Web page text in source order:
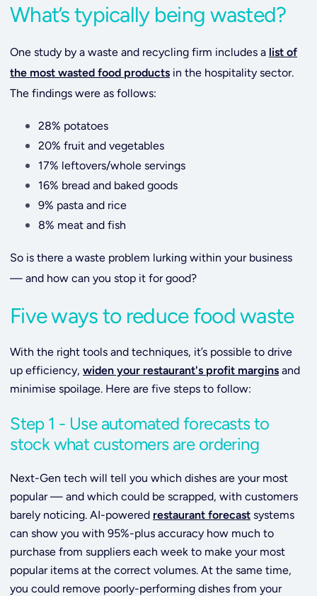
What’s typically being wasted?
One study by a waste and recycling firm includes a list of
the most wasted food products in the hospitality sector.
The findings were as follows:
28% potatoes
20% fruit and vegetables
17% leftovers/whole servings
16% bread and baked goods
9% pasta and rice
8% meat and fish
So is there a waste problem lurking within your business
— and how can you stop it for good?
Five ways to reduce food waste
With the right tools and techniques, it’s possible to drive
up efficiency,widen your restaurant's profit margins and
minimise spoilage. Here are five steps to follow:
Step 1 - Use automated forecasts to
stock what customers are ordering
Next-Gen tech will tell you which dishes are your most
popular — and which could be scrapped, with customers
barely noticing. AI-powered restaurant forecast systems
can show you with 95%-plus accuracy how much to
purchase from suppliers each week to make your most
popular items at the correct volumes. At the same time,
you could remove poorly-performing dishes from your